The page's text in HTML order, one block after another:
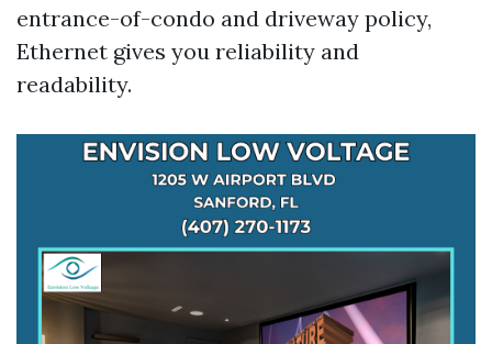
entrance-of-condo and driveway policy,
Ethernet gives you reliability and
readability.